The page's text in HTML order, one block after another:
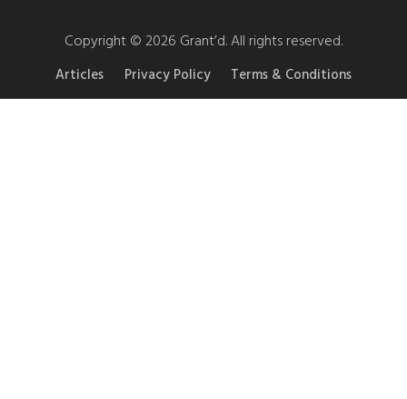
Copyright © 2026 Grant’d. All rights reserved.
Articles Privacy Policy Terms & Conditions